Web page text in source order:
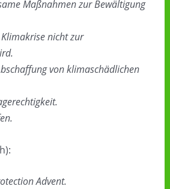
Maßnahmen zur Bewältigung
nicht zur
von klimaschädlichen
Advent.